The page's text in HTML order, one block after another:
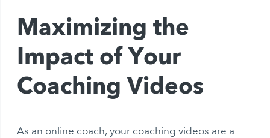
Maximizing the
Impact of Your
Coaching Videos
As an online coach, your coaching videos are a